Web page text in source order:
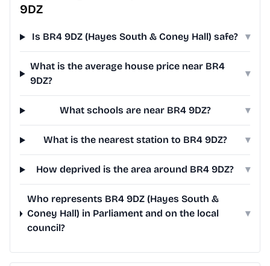
9DZ
Is BR4 9DZ (Hayes South & Coney Hall) safe? ▾
What is the average house price near BR4
9DZ?
▾
What schools are near BR4 9DZ? ▾
What is the nearest station to BR4 9DZ? ▾
How deprived is the area around BR4 9DZ? ▾
Who represents BR4 9DZ (Hayes South &
Coney Hall) in Parliament and on the local
council?
▾